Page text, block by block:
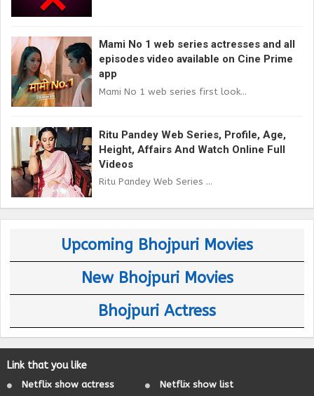
Mami No 1 web series actresses and all
episodes video available on Cine Prime
app
Mami No 1 web series first look...
Ritu Pandey Web Series, Profile, Age,
Height, Affairs And Watch Online Full
Videos
Ritu Pandey Web Series ...
Upcoming Bhojpuri Movies
New Bhojpuri Movies
Bhojpuri Actress
Link that you like
Netflix show actress
Netflix show list